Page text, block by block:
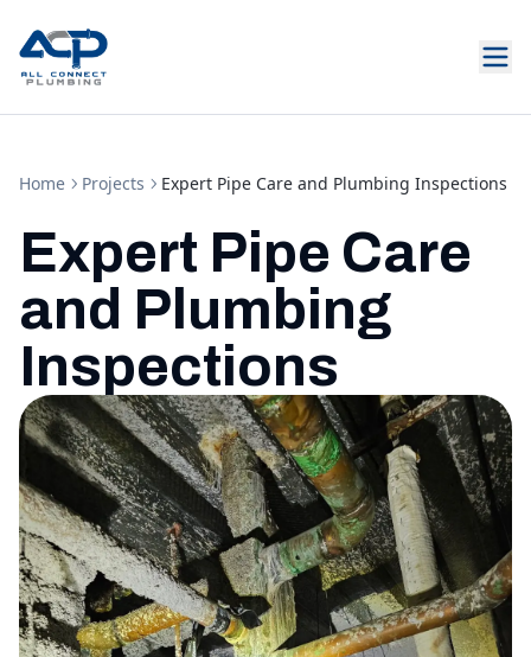
Home Projects Expert Pipe Care and Plumbing Inspections
Expert Pipe Care
and Plumbing
Inspections